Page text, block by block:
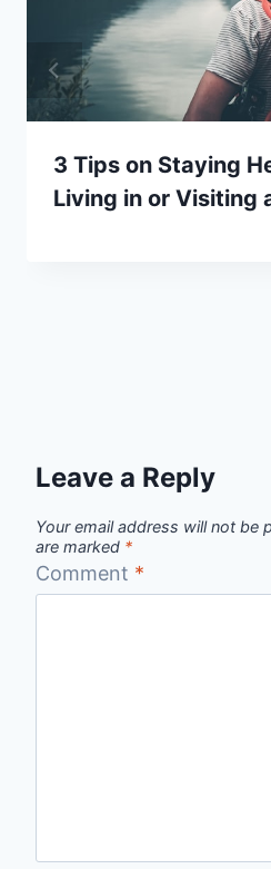
3 Tips on Staying
Living in or Visiting
Leave a Reply
Your email address will not be
are marked *
Comment *